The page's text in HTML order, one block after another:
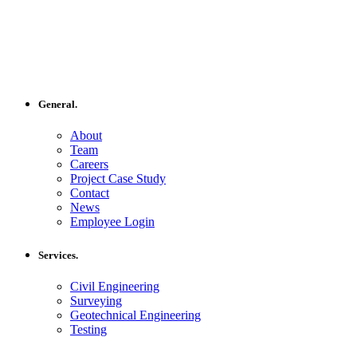
General.
About
Team
Careers
Project Case Study
Contact
News
Employee Login
Services.
Civil Engineering
Surveying
Geotechnical Engineering
Testing